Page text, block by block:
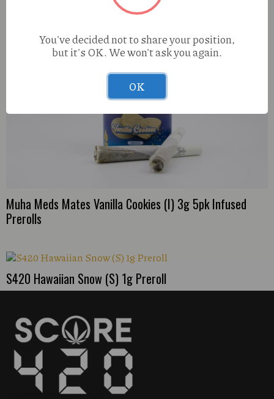
Muha Meds Mates Vanilla Cookies (I) 3g 5pk Infused
Prerolls
S420 Hawaiian Snow (S) 1g Preroll
You've decided not to share your position,
but it's OK. We won't ask you again.
OK